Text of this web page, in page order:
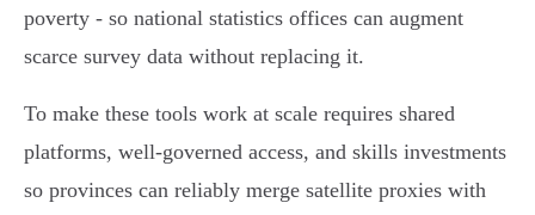
poverty - so national statistics offices can augment
scarce survey data without replacing it.
To make these tools work at scale requires shared
platforms, well‑governed access, and skills investments
so provinces can reliably merge satellite proxies with